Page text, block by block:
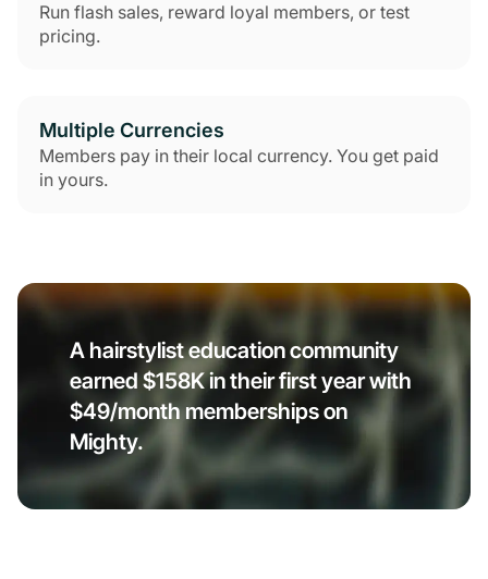
Run flash sales, reward loyal members, or test
pricing.
Multiple Currencies
Members pay in their local currency. You get paid
in yours.
A hairstylist education community
earned $158K in their first year with
$49/month memberships on
Mighty.